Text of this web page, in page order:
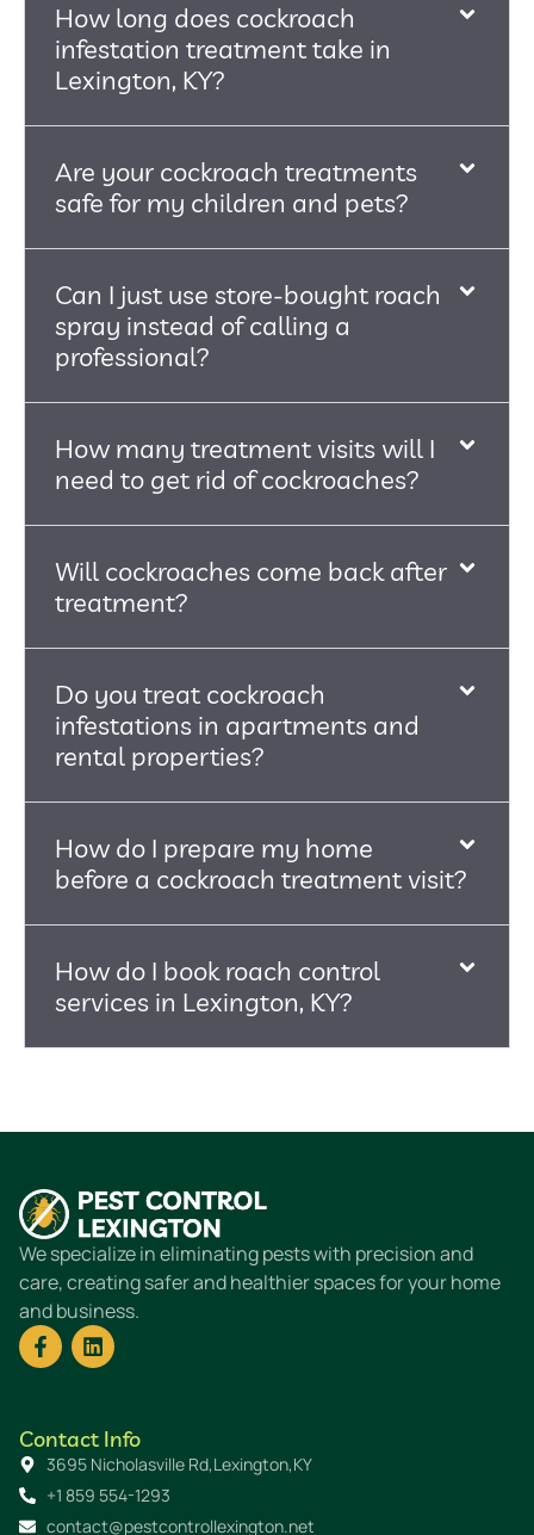
How long does cockroach
infestation treatment take in
Lexington, KY?
Are your cockroach treatments
safe for my children and pets?
Can I just use store-bought roach
spray instead of calling a
professional?
How many treatment visits will I
need to get rid of cockroaches?
Will cockroaches come back after
treatment?
Do you treat cockroach
infestations in apartments and
rental properties?
How do I prepare my home
before a cockroach treatment visit?
How do I book roach control
services in Lexington, KY?
We specialize in eliminating pests with precision and
care, creating safer and healthier spaces for your home
and business.
Contact Info
3695 Nicholasville Rd,Lexington,KY
+1 859 554-1293
contact@pestcontrollexington.net